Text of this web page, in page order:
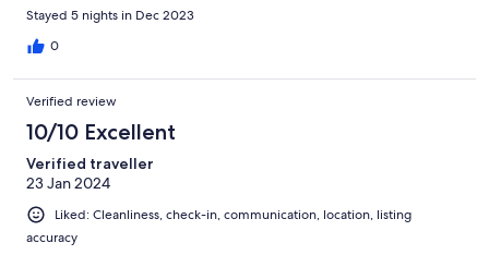
Stayed 5 nights in Dec 2023
0
Verified review
10/10 Excellent
Verified traveller
23 Jan 2024
Liked: Cleanliness, check-in, communication, location, listing
accuracy